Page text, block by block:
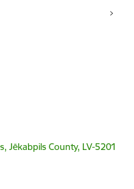
Jēkabpils County, LV-5201